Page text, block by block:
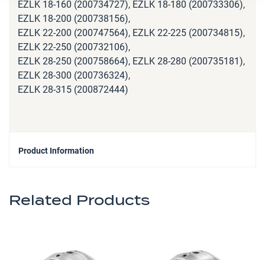
EZLK 18-160 (200734727), EZLK 18-180 (200733306),
EZLK 18-200 (200738156),
EZLK 22-200 (200747564), EZLK 22-225 (200734815),
EZLK 22-250 (200732106),
EZLK 28-250 (200758664), EZLK 28-280 (200735181),
EZLK 28-300 (200736324),
EZLK 28-315 (200872444)
Product Information
Related Products